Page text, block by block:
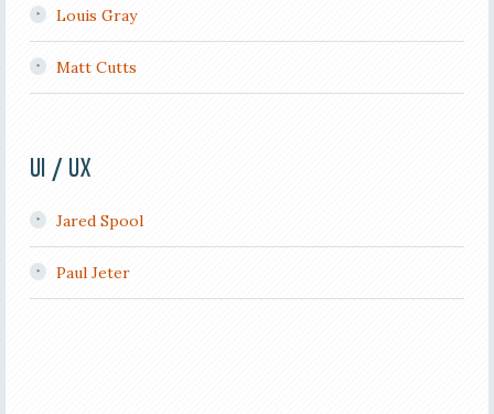
Louis Gray
Matt Cutts
UI / UX
Jared Spool
Paul Jeter